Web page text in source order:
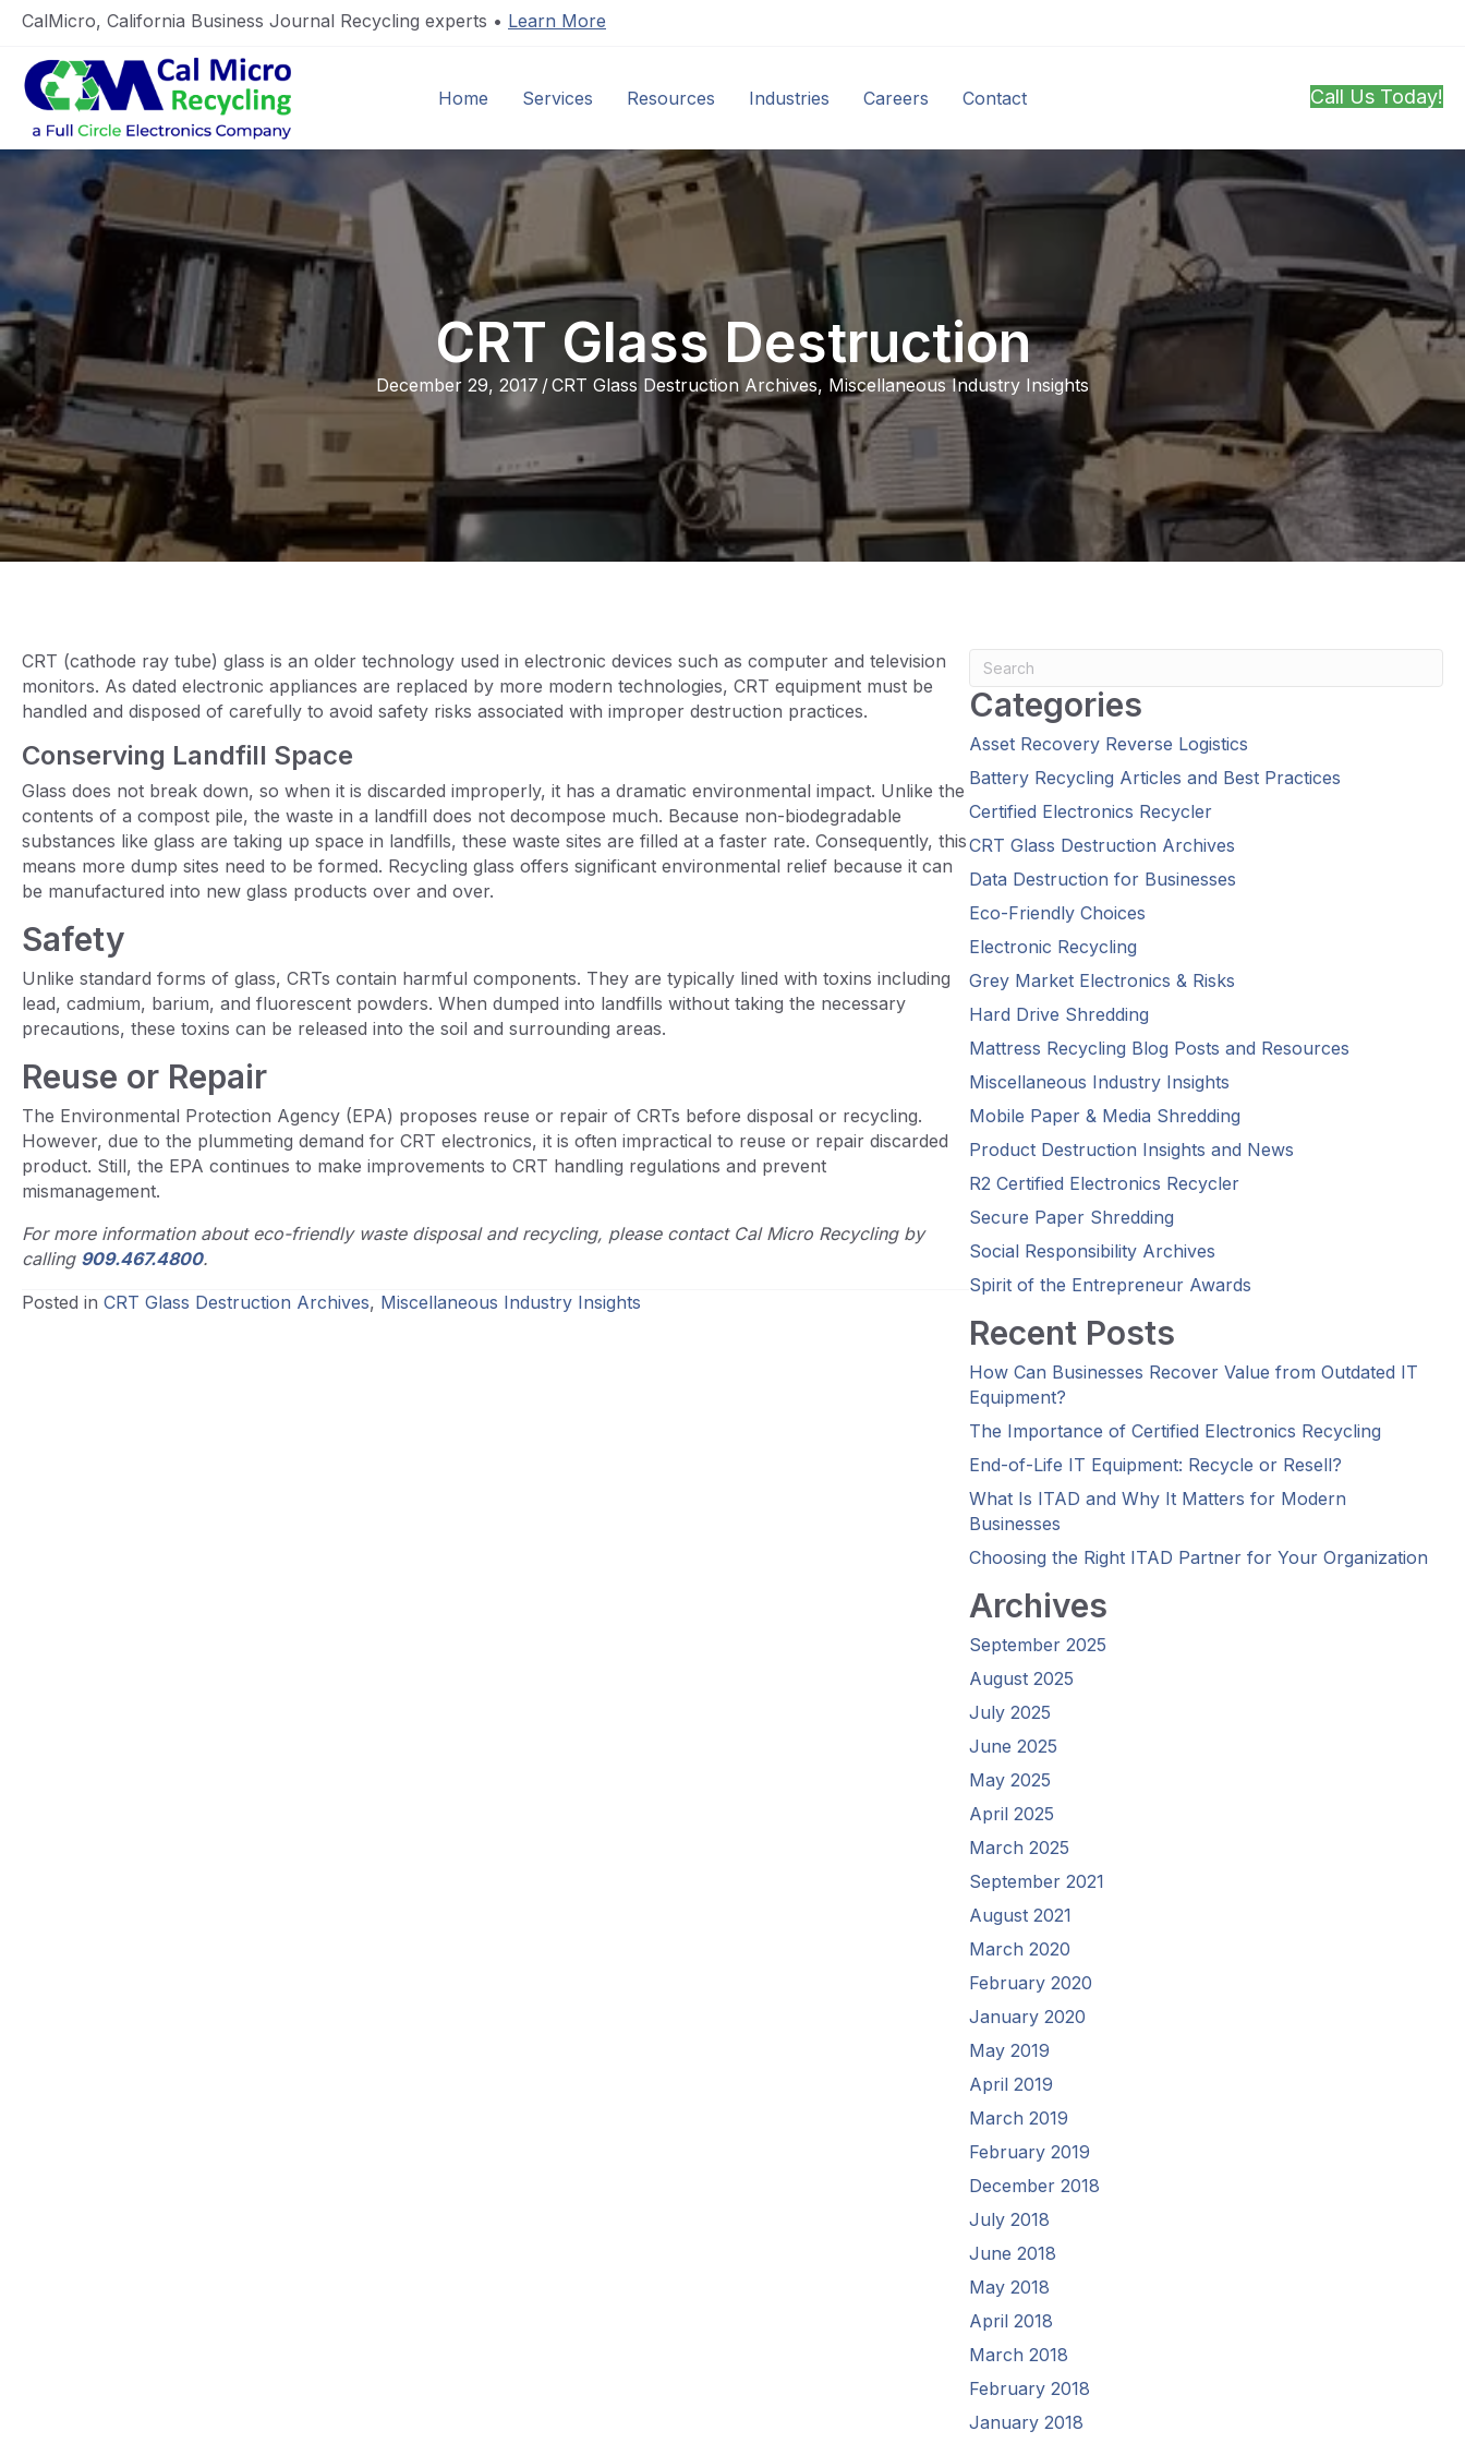
CalMicro, California Business Journal Recycling experts • Learn More
Home Services Resources Industries Careers Contact Call Us Today!
CRT Glass Destruction
December 29, 2017 /CRT Glass Destruction Archives, Miscellaneous Industry Insights
CRT (cathode ray tube) glass is an older technology used in electronic devices such as computer and television
monitors. As dated electronic appliances are replaced by more modern technologies, CRT equipment must be
handled and disposed of carefully to avoid safety risks associated with improper destruction practices.
Conserving Landfill Space
Glass does not break down, so when it is discarded improperly, it has a dramatic environmental impact. Unlike the
contents of a compost pile, the waste in a landfill does not decompose much. Because non-biodegradable
substances like glass are taking up space in landfills, these waste sites are filled at a faster rate. Consequently, this
means more dump sites need to be formed. Recycling glass offers significant environmental relief because it can
be manufactured into new glass products over and over.
Safety
Unlike standard forms of glass, CRTs contain harmful components. They are typically lined with toxins including
lead, cadmium, barium, and fluorescent powders. When dumped into landfills without taking the necessary
precautions, these toxins can be released into the soil and surrounding areas.
Reuse or Repair
The Environmental Protection Agency (EPA) proposes reuse or repair of CRTs before disposal or recycling.
However, due to the plummeting demand for CRT electronics, it is often impractical to reuse or repair discarded
product. Still, the EPA continues to make improvements to CRT handling regulations and prevent
mismanagement.
For more information about eco-friendly waste disposal and recycling, please contact Cal Micro Recycling by
calling 909.467.4800.
Posted in CRT Glass Destruction Archives, Miscellaneous Industry Insights
Categories
Asset Recovery Reverse Logistics
Battery Recycling Articles and Best Practices
Certified Electronics Recycler
CRT Glass Destruction Archives
Data Destruction for Businesses
Eco-Friendly Choices
Electronic Recycling
Grey Market Electronics & Risks
Hard Drive Shredding
Mattress Recycling Blog Posts and Resources
Miscellaneous Industry Insights
Mobile Paper & Media Shredding
Product Destruction Insights and News
R2 Certified Electronics Recycler
Secure Paper Shredding
Social Responsibility Archives
Spirit of the Entrepreneur Awards
Recent Posts
How Can Businesses Recover Value from Outdated IT
Equipment?
The Importance of Certified Electronics Recycling
End-of-Life IT Equipment: Recycle or Resell?
What Is ITAD and Why It Matters for Modern
Businesses
Choosing the Right ITAD Partner for Your Organization
Archives
September 2025
August 2025
July 2025
June 2025
May 2025
April 2025
March 2025
September 2021
August 2021
March 2020
February 2020
January 2020
May 2019
April 2019
March 2019
February 2019
December 2018
July 2018
June 2018
May 2018
April 2018
March 2018
February 2018
January 2018